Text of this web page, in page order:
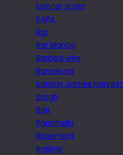
banner scam
BAPA
Bar
Bar Blanca
Barbed wire
Barcelona
Barclay James Harvest
bargh
Bari
Barrichello
Basement
Baslow